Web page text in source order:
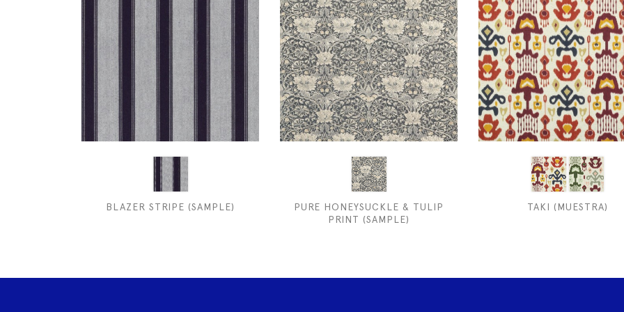
BLAZER STRIPE (SAMPLE)
PURE HONEYSUCKLE & TULIP
PRINT (SAMPLE)
TAKI (MUESTRA)